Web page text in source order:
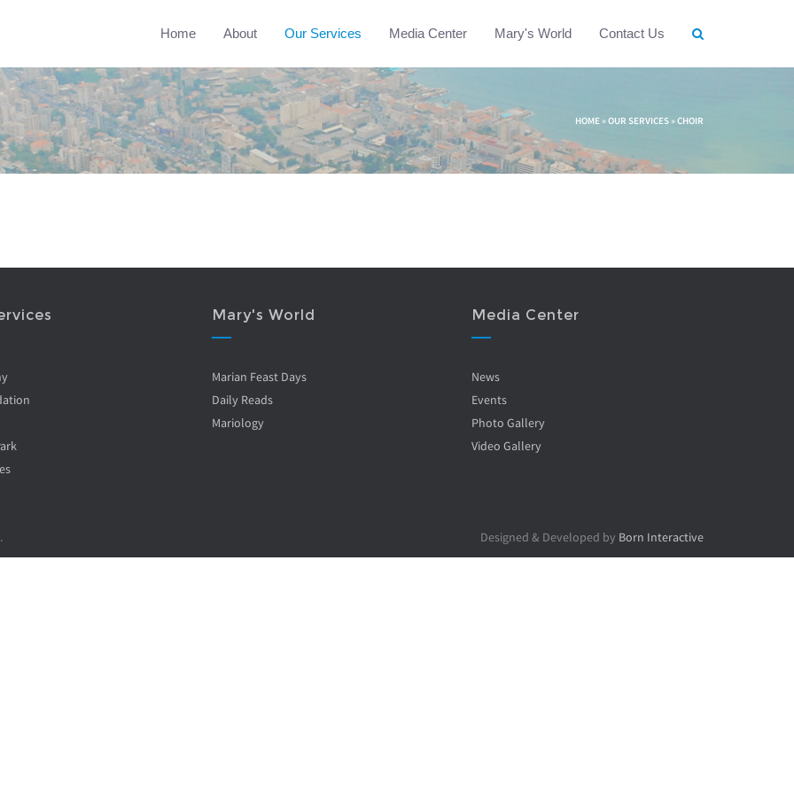
Home About Our Services Media Center Mary's World Contact Us
HOME »OUR SERVICES »CHOIR
Mary's World
Marian Feast Days
Daily Reads
Mariology
Media Center
News
Events
Photo Gallery
Video Gallery
Designed & Developed by Born Interactive